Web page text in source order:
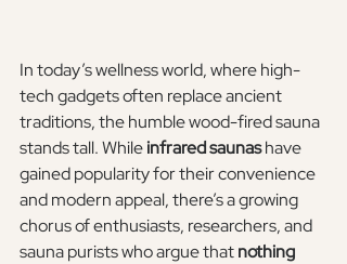
In today’s wellness world, where high-
tech gadgets often replace ancient
traditions, the humble wood-fired sauna
stands tall. While infrared saunas have
gained popularity for their convenience
and modern appeal, there’s a growing
chorus of enthusiasts, researchers, and
sauna purists who argue that nothing